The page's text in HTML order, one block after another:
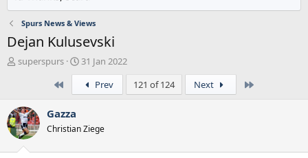
Spurs News & Views
Dejan Kulusevski
T
a
d
s
t
superspurs
S
t
r
a
31 Jan 2022
Prev 121 of 124 Next
Gazza
Christian Ziege